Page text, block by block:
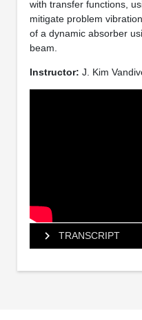
with transfer functions,
mitigate problem
of a dynamic absorber
beam.
Instructor: J. Kim
TRANSCRIPT